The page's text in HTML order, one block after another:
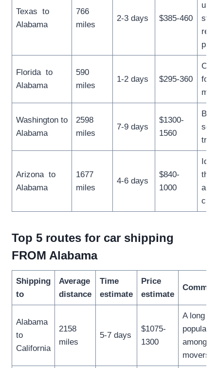
Texas to
Alabama
766
miles
2-3 days $385-460
Florida to
Alabama
590
miles
1-2 days $295-360
for
Washington to
Alabama
2598
miles
7-9 days
$1300-
1560
Arizona to
Alabama
1677
miles
4-6 days
$840-
1000
a
Top 5 routes for car shipping
FROM Alabama
Shipping
to
Average
distance
Time
estimate
Price
estimate
Alabama
to
California
2158
miles
5-7 days
$1075-
1300
A long
popular
among
movers.